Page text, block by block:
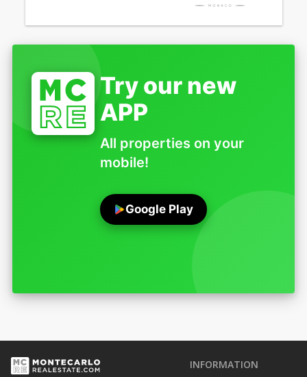
Try our new
APP
All properties on your
mobile!
Google Play
INFORMATION